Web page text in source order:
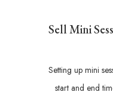
Sell Mini
Setting up mini
start and end